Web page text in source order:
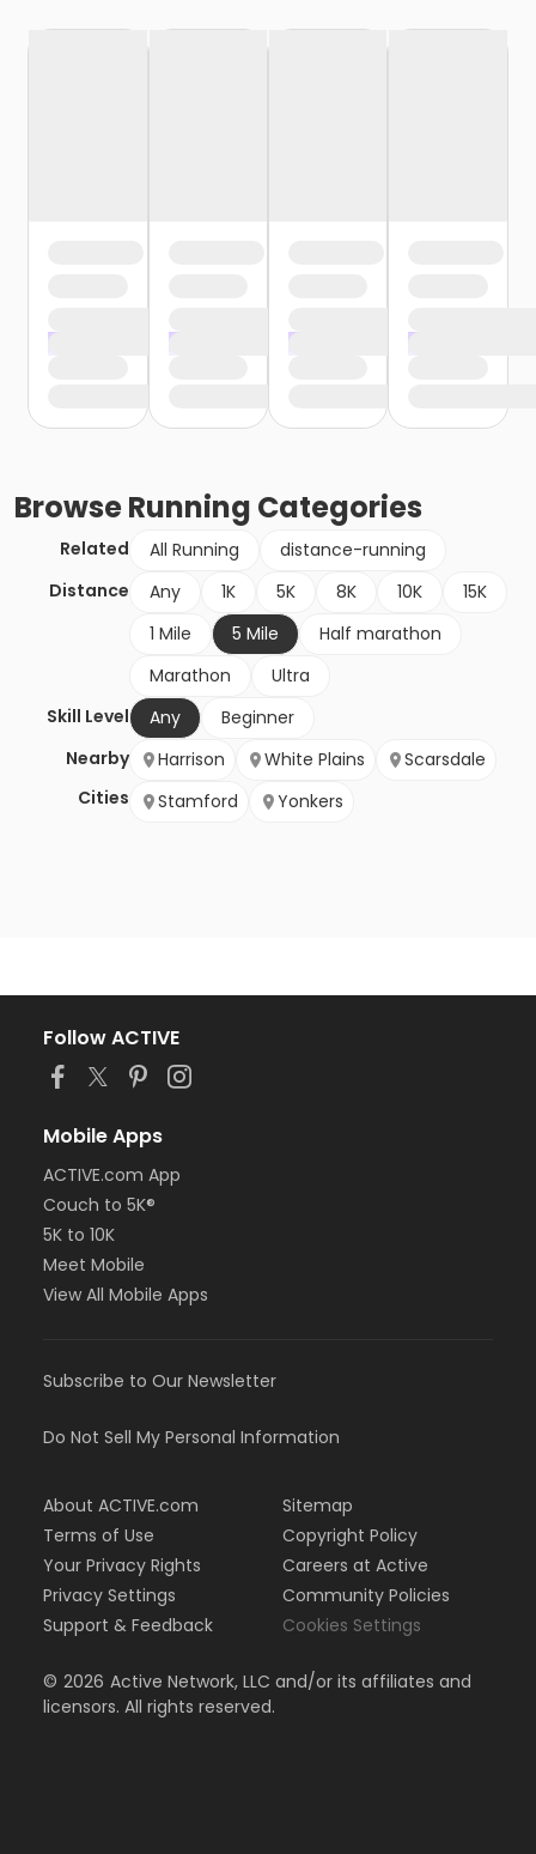
BrowseRunning Categories
Related All Running
distance-running
Distance
Any 1K 5K 8K 10K
15K
1 Mile
5 Mile
Half marathon
Marathon
Ultra
Skill Level
Any
Beginner
Nearby
Cities
Harrison White Plains
Scarsdale
Stamford
Yonkers
Follow ACTIVE
Mobile Apps
ACTIVE.com App
Couch to 5K®
5K to 10K
Meet Mobile
View All Mobile Apps
Subscribe to Our Newsletter
Do Not Sell My Personal Information
About ACTIVE.com
Terms of Use
Your Privacy Rights
Privacy Settings
Support & Feedback
Sitemap
Copyright Policy
Careers at Active
Community Policies
Cookies Settings
© 2026 Active Network, LLC and/or its affiliates and
licensors. All rights reserved.